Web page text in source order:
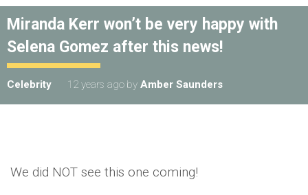
Miranda Kerr won’t be very happy with
Selena Gomez after this news!
Celebrity 12 years ago by Amber Saunders
We did NOT see this one coming!